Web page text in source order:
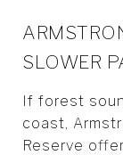
SLOWER
If forest
coast,
Reserve